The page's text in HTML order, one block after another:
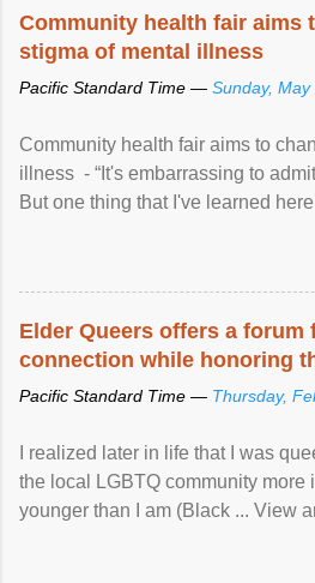
Community health fair aims
stigma of mental illness
Pacific Standard Time — Sunday,
Community health fair aims to
illness - “It's embarrassing to
But one thing that I've learned
Elder Queers offers a forum
connection while honoring
Pacific Standard Time — Thursday,
I realized later in life that I was
the local LGBTQ community more
younger than I am (Black ... View